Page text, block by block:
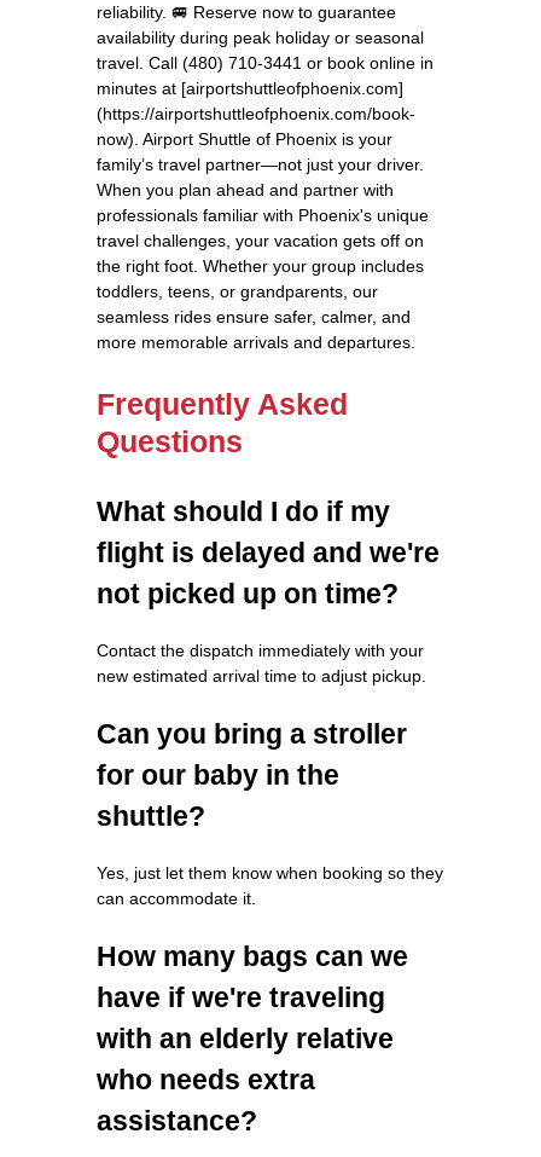
reliability. 🚐 Reserve now to guarantee
availability during peak holiday or seasonal
travel. Call (480) 710-3441 or book online in
minutes at [airportshuttleofphoenix.com]
(https://airportshuttleofphoenix.com/book-
now). Airport Shuttle of Phoenix is your
family’s travel partner—not just your driver.
When you plan ahead and partner with
professionals familiar with Phoenix's unique
travel challenges, your vacation gets off on
the right foot. Whether your group includes
toddlers, teens, or grandparents, our
seamless rides ensure safer, calmer, and
more memorable arrivals and departures.
Frequently Asked
Questions
What should I do if my
flight is delayed and we're
not picked up on time?
Contact the dispatch immediately with your
new estimated arrival time to adjust pickup.
Can you bring a stroller
for our baby in the
shuttle?
Yes, just let them know when booking so they
can accommodate it.
How many bags can we
have if we're traveling
with an elderly relative
who needs extra
assistance?